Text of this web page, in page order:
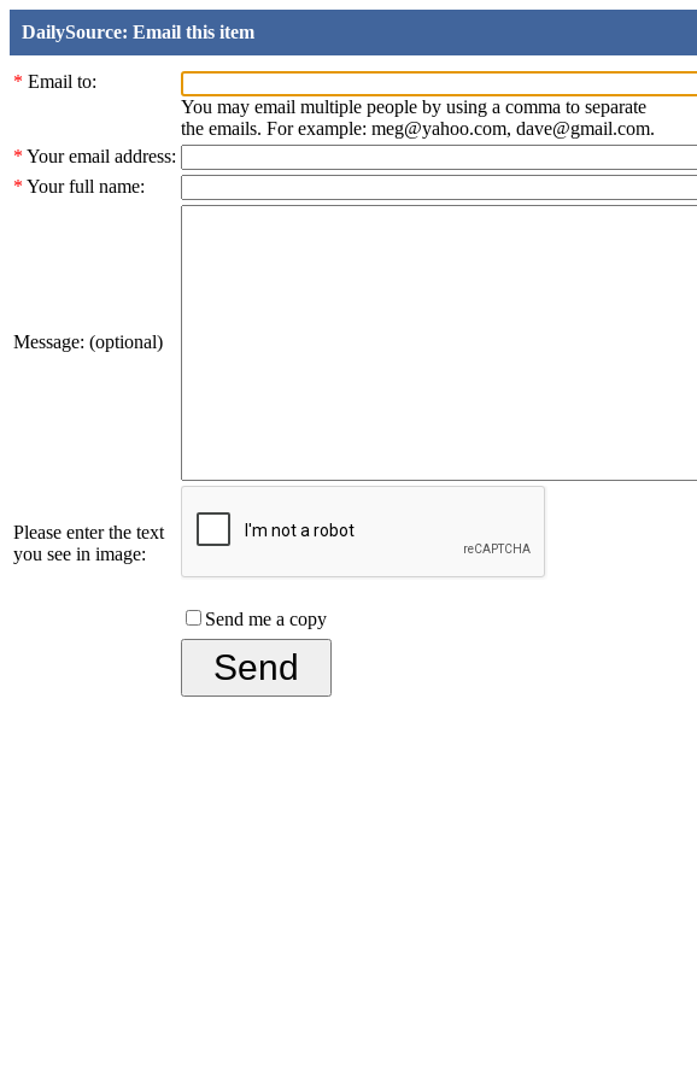
DailySource: Email this item
* Email to:
You may email multiple people by using a comma to separate
the emails. For example: meg@yahoo.com, dave@gmail.com.
* Your email address:
* Your full name:
Message: (optional)
Please enter the text
you see in image:
Send me a copy